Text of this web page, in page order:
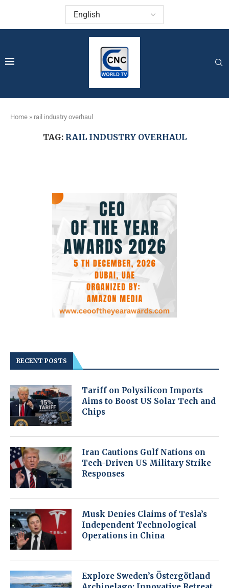
Home » rail industry overhaul
TAG: RAIL INDUSTRY OVERHAUL
RECENT POSTS
Tariff on Polysilicon Imports
Aims to Boost US Solar Tech and
Chips
Iran Cautions Gulf Nations on
Tech-Driven US Military Strike
Responses
Musk Denies Claims of Tesla’s
Independent Technological
Operations in China
Explore Sweden’s Östergötland